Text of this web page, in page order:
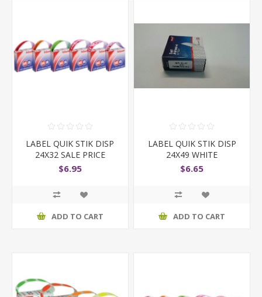
LABEL QUIK STIK DISP
24X32 SALE PRICE
$6.95
ADD TO CART
LABEL QUIK STIK DISP
24X49 WHITE
$6.65
ADD TO CART